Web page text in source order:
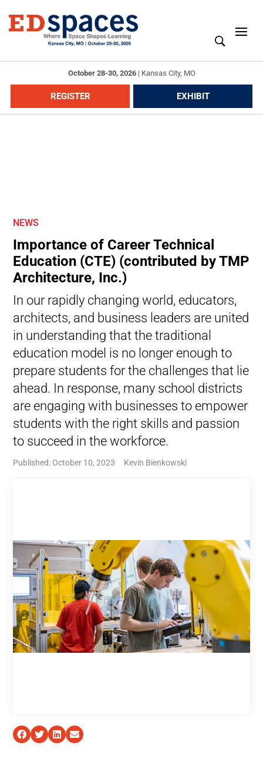
October 28-30, 2026| Kansas City, MO
REGISTER EXHIBIT
NEWS
Importance of Career Technical
Education (CTE) (contributed by TMP
Architecture, Inc.)
In our rapidly changing world, educators,
architects, and business leaders are united
in understanding that the traditional
education model is no longer enough to
prepare students for the challenges that lie
ahead. In response, many school districts
are engaging with businesses to empower
students with the right skills and passion
to succeed in the workforce.
Published: October 10, 2023 Kevin Bienkowski